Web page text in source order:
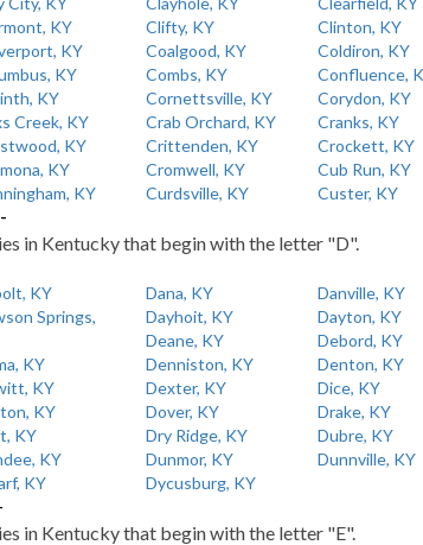
KY
Clifty, KY Clinton, KY
KY
Coalgood, KY Coldiron, KY
KY
Combs, KY Confluence,
KY
Cornettsville, KY Corydon, KY
Creek, KY
Crab Orchard, KY Cranks, KY
KY
Crittenden, KY Crockett, KY
KY
Cromwell, KY Cub Run, KY
KY
Curdsville, KY Custer, KY
in Kentucky that begin with the letter "D".
KY Dana, KY Danville, KY
Springs,
Dayhoit, KY Dayton, KY
Deane, KY
Debord, KY
KY
Denniston, KY Denton, KY
KY
Dexter, KY Dice, KY
KY
Dover, KY Drake, KY
KY
Dry Ridge, KY Dubre, KY
KY
Dunmor, KY Dunnville, KY
KY
Dycusburg, KY
in Kentucky that begin with the letter "E".